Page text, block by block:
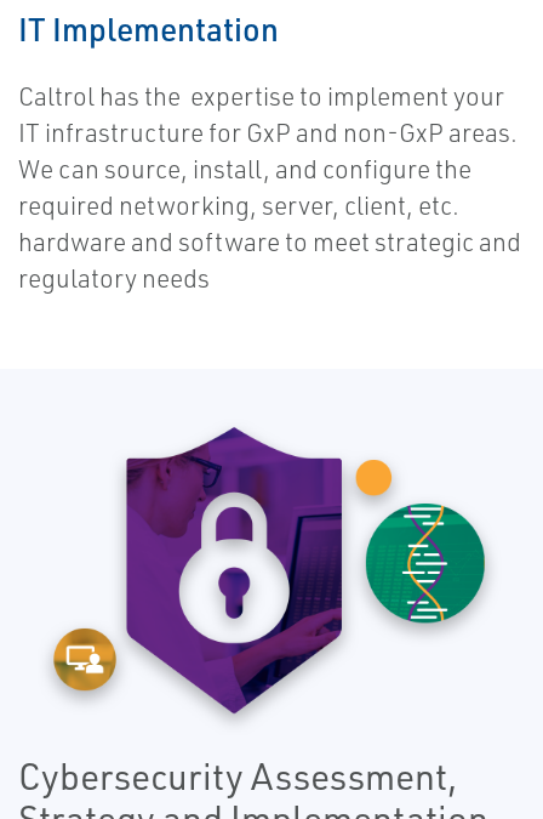
IT Implementation
Caltrol has the expertise to implement your
IT infrastructure for GxP and non-GxP areas.
We can source, install, and configure the
required networking, server, client, etc.
hardware and software to meet strategic and
regulatory needs
Cybersecurity Assessment,